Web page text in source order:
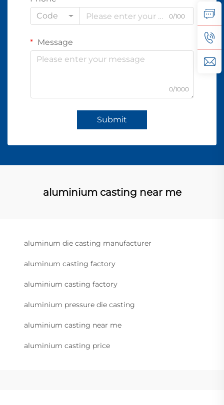
Code
0/100
Message
0/1000
Submit
aluminium casting near me
aluminum die casting manufacturer
aluminum casting factory
aluminium casting factory
aluminium pressure die casting
aluminium casting near me
aluminium casting price